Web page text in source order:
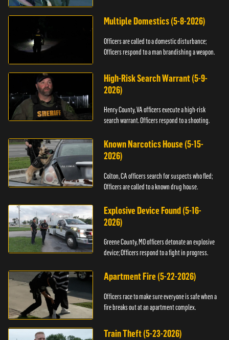
Multiple Domestics (5-8-2026)
Officers are called to a domestic disturbance;
Officers respond to a man brandishing a weapon.
High-Risk Search Warrant (5-9-
2026)
Henry County, VA officers execute a high-risk
search warrant. Officers respond to a shooting.
Known Narcotics House (5-15-
2026)
Colton, CA officers search for suspects who fled;
Officers are called to a known drug house.
Explosive Device Found (5-16-
2026)
Greene County, MO officers detonate an explosive
device; Officers respond to a fight in progress.
Apartment Fire (5-22-2026)
Officers race to make sure everyone is safe when a
fire breaks out at an apartment complex.
Train Theft (5-23-2026)